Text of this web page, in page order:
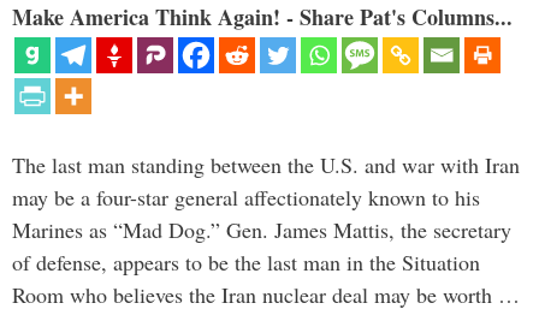
Make America Think Again! - Share Pat's Columns...
The last man standing between the U.S. and war with Iran
may be a four-star general affectionately known to his
Marines as “Mad Dog.” Gen. James Mattis, the secretary
of defense, appears to be the last man in the Situation
Room who believes the Iran nuclear deal may be worth …